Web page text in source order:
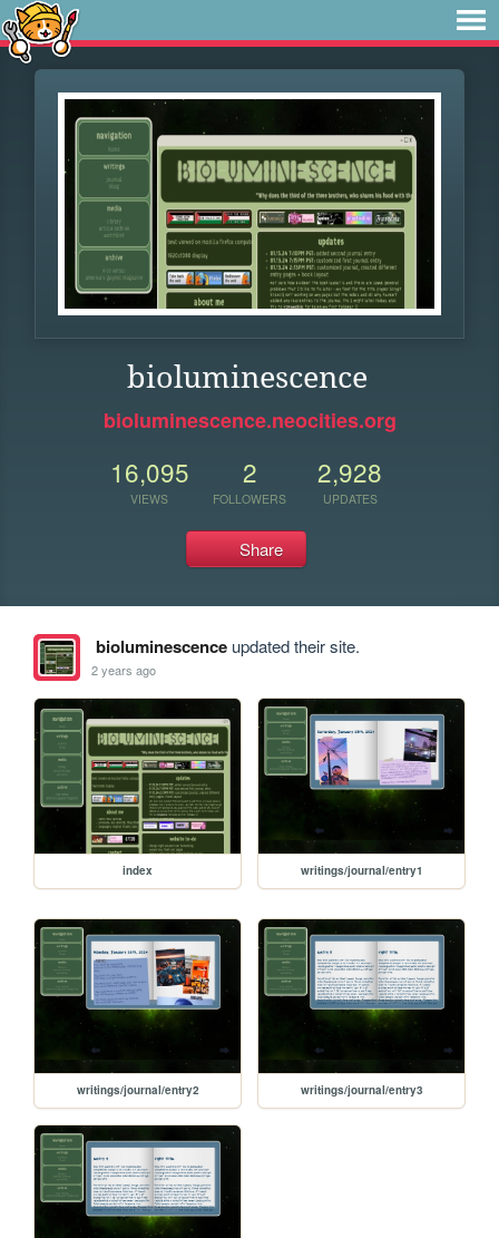
bioluminescence
bioluminescence.neocities.org
16,095
VIEWS
2
FOLLOWERS
2,928
UPDATES
Share
bioluminescenceupdated their site.
2 years ago
index writings/journal/entry1
writings/journal/entry2 writings/journal/entry3